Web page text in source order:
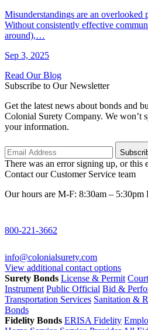
Misunderstandings are an overlooked
Without consistently effective
around),…
Sep 3, 2025
Read Our Blog
Subscribe to Our Newsletter
Get the latest news about bonds and
Colonial Surety Company. We won’t
your information.
There was an error signing up, or this
Contact our Customer Service team
Our hours are M-F: 8:30am – 5:30pm
800-221-3662
info@colonialsurety.com
View additional contact options
Surety Bonds License & Permit
Instrument Public Official Bid &
Transportation Services Sanitation &
Bonds
Fidelity Bonds ERISA Fidelity